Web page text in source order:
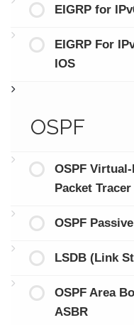
EIGRP for
EIGRP For
IOS
OSPF
OSPF
Packet Tracer
OSPF
LSDB (Link
OSPF Area
ASBR